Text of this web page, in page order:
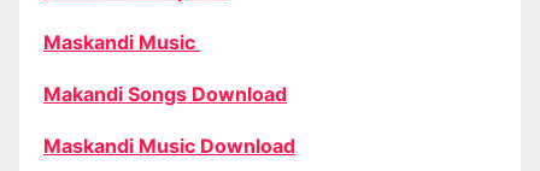
Maskandi Music
Makandi Songs Download
Maskandi Music Download